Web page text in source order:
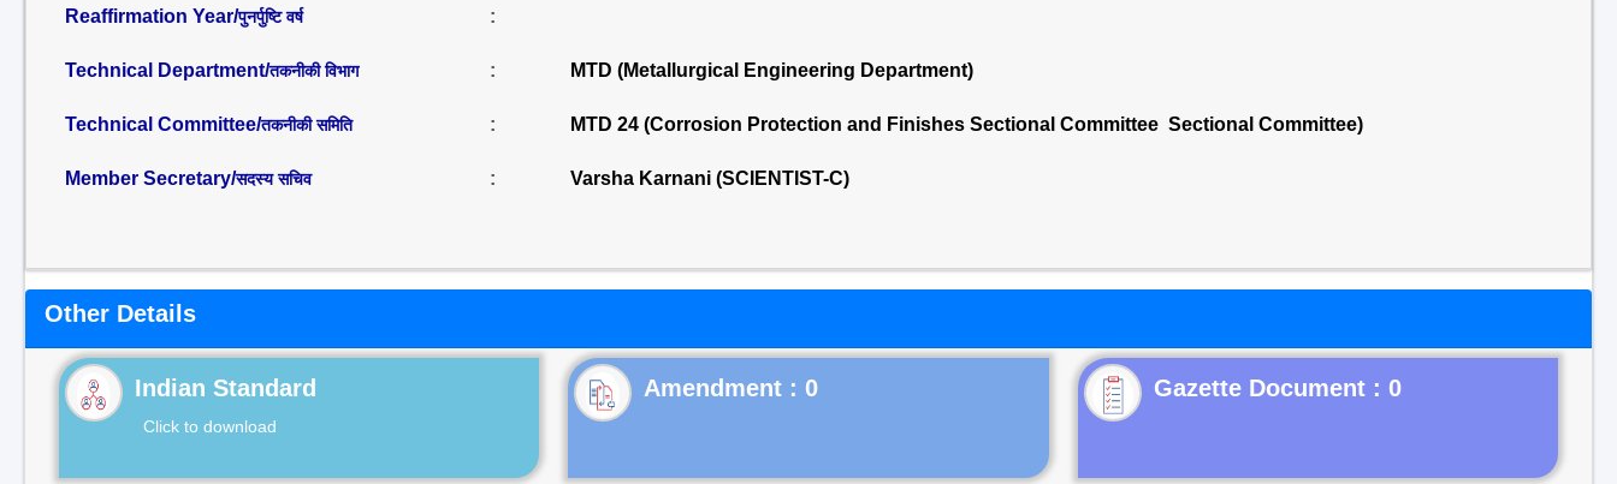
Reaffirmation Year/पुनर्पुष्टि वर्ष :
Technical Department/तकनीकी विभाग : MTD (Metallurgical Engineering Department)
Technical Committee/तकनीकी समिति : MTD 24 (Corrosion Protection and Finishes Sectional Committee Sectional Committee)
Member Secretary/सदस्य सचिव : Varsha Karnani (SCIENTIST-C)
Other Details
Indian Standard
Click to download
Gazette Document : 0